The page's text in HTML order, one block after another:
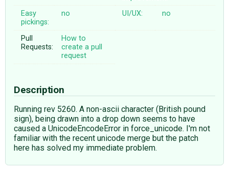
Easy
pickings:
no UI/UX: no
Pull
Requests:
How to
create a pull
request
Description
Running rev 5260. A non-ascii character (British pound
sign), being drawn into a drop down seems to have
caused a UnicodeEncodeError in force_unicode. I'm not
familiar with the recent unicode merge but the patch
here has solved my immediate problem.